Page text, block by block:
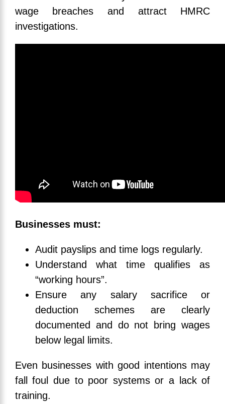
wage breaches and attract HMRC
investigations.
Businesses must:
Audit payslips and time logs regularly.
Understand what time qualifies as
“working hours”.
Ensure any salary sacrifice or
deduction schemes are clearly
documented and do not bring wages
below legal limits.
Even businesses with good intentions may
fall foul due to poor systems or a lack of
training.